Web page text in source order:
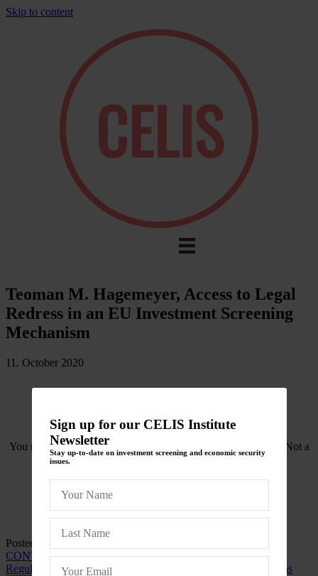
Skip to content
Teoman M. Hagemeyer, Access to Legal
Redress in an EU Investment Screening
Mechanism
11. October 2020
You need to be logged in to view this content. Please
. Not a
Member?Join Us
Posted in
CONTENT-ACADEMIC-Paper,EU,EU-FDI Screening
Regulation
Europe,Yearbook of Socio-Economic Constitutions
Sign up for our CELIS Institute
Newsletter
Stay up-to-date on investment screening and economic security
issues.